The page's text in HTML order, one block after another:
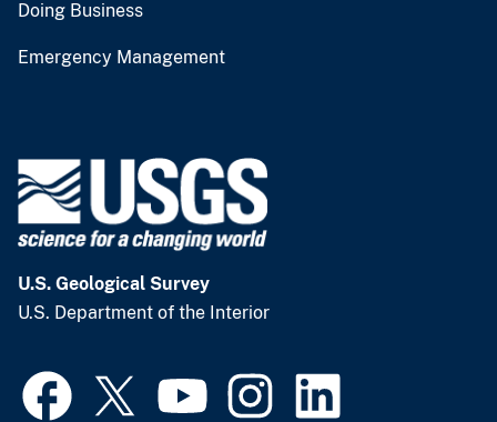
Doing Business
Emergency Management
U.S. Geological Survey
U.S. Department of the Interior